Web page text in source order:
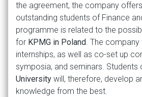
the agreement, the company
outstanding students of Finance
programme is related to the
for KPMG in Poland. The company
internships, as well as co-set up
symposia, and seminars. Students
University will, therefore, develop
knowledge from the best.